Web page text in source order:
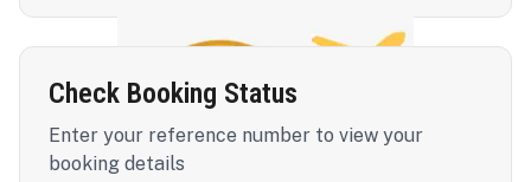
Check Booking Status
Enter your reference number to view your
booking details